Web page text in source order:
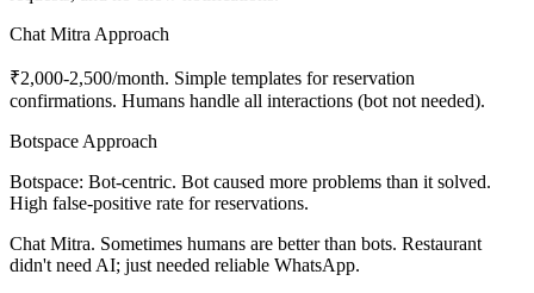
Chat Mitra Approach
₹2,000-2,500/month. Simple templates for reservation
confirmations. Humans handle all interactions (bot not needed).
Botspace Approach
Botspace: Bot-centric. Bot caused more problems than it solved.
High false-positive rate for reservations.
Chat Mitra. Sometimes humans are better than bots. Restaurant
didn't need AI; just needed reliable WhatsApp.